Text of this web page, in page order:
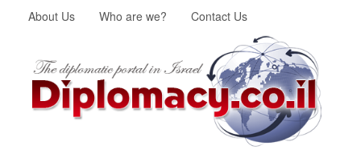
About Us Who are we? Contact Us